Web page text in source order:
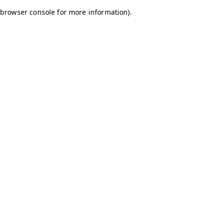
browser console for more information).